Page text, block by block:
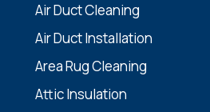
Air Duct Cleaning
Air Duct Installation
Area Rug Cleaning
Attic Insulation